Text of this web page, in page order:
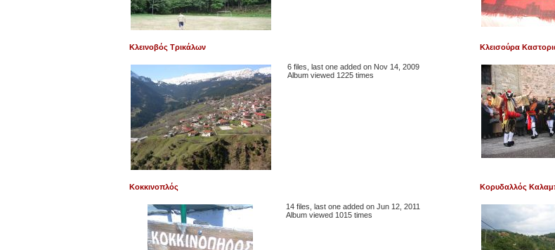
Κλεινοβός Τρικάλων
6 files, last one added on Nov 14, 2009
Album viewed 1225 times
Κλεισούρα
Κοκκινοπλός
14 files, last one added on Jun 12, 2011
Album viewed 1015 times
Κορυδαλλός